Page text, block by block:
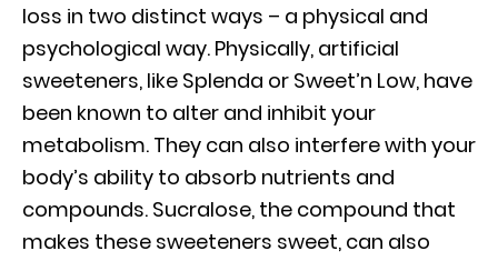
loss in two distinct ways – a physical and
psychological way. Physically, artificial
sweeteners, like Splenda or Sweet’n Low, have
been known to alter and inhibit your
metabolism. They can also interfere with your
body’s ability to absorb nutrients and
compounds. Sucralose, the compound that
makes these sweeteners sweet, can also